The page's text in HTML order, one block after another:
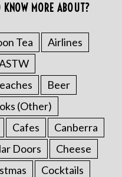
MORE ABOUT?
Tea
Airlines
Beer
(Other)
Cafes
Canberra
Doors
Cheese
Cocktails